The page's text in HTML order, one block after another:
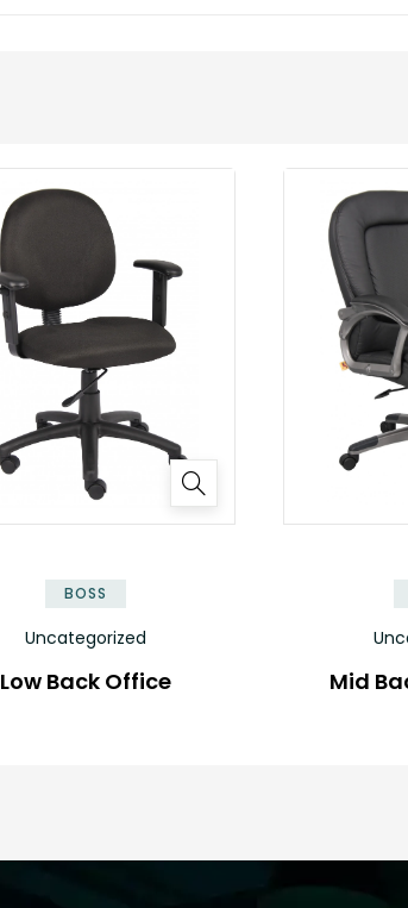
BOSS
Uncategorized
Low Back Office Mid